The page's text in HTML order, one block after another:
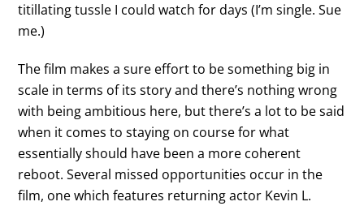
titillating tussle I could watch for days (I’m single. Sue
me.)
The film makes a sure effort to be something big in
scale in terms of its story and there’s nothing wrong
with being ambitious here, but there’s a lot to be said
when it comes to staying on course for what
essentially should have been a more coherent
reboot. Several missed opportunities occur in the
film, one which features returning actor Kevin L.